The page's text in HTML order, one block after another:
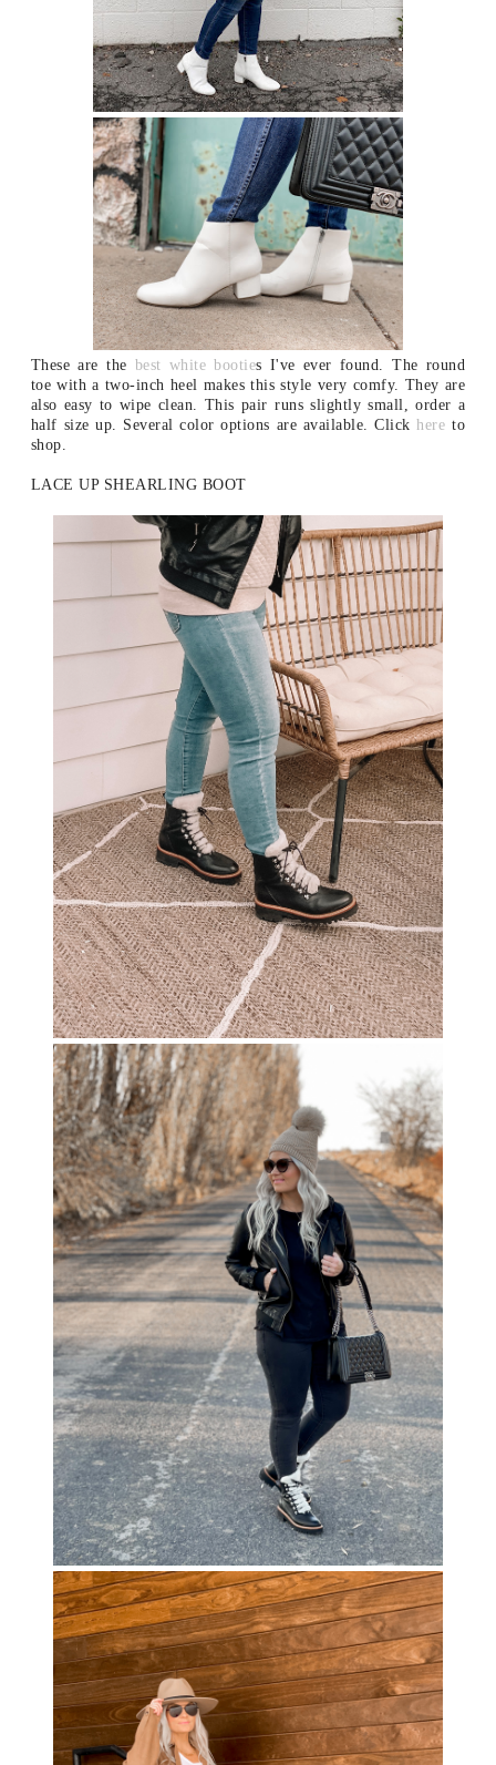
These are the best white booties I've ever found. The round
toe with a two-inch heel makes this style very comfy. They are
also easy to wipe clean. This pair runs slightly small, order a
half size up. Several color options are available. Clickhere to
shop.
LACE UP SHEARLING BOOT